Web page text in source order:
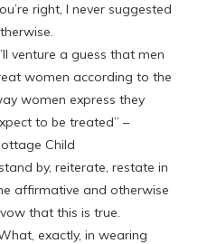
right, I never suggested
venture a guess that men
women according to the
women express they
to be treated” –
Child
by, reiterate, restate in
affirmative and otherwise
that this is true.
exactly, in wearing